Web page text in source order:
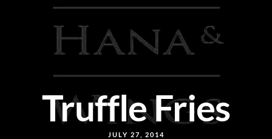
Truffle Fries
JULY 27, 2014